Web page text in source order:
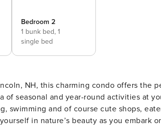
Bedroom 2
1 bunk bed, 1
single bed
NH, this charming condo offers the
of seasonal and year-round activities at
swimming and of course cute shops,